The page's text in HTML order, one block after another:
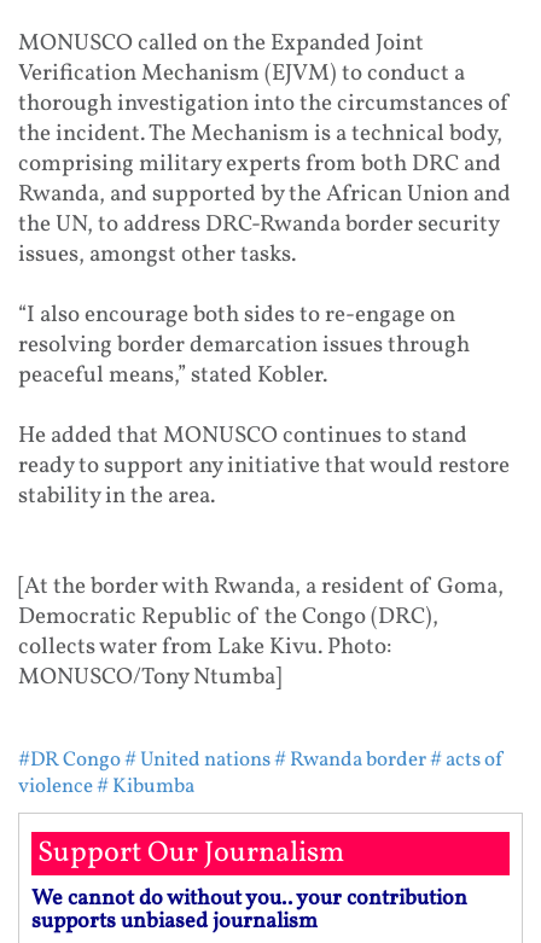
MONUSCO called on the Expanded Joint
Verification Mechanism (EJVM) to conduct a
thorough investigation into the circumstances of
the incident. The Mechanism is a technical body,
comprising military experts from both DRC and
Rwanda, and supported by the African Union and
the UN, to address DRC-Rwanda border security
issues, amongst other tasks.
“I also encourage both sides to re-engage on
resolving border demarcation issues through
peaceful means,” stated Kobler.
He added that MONUSCO continues to stand
ready to support any initiative that would restore
stability in the area.
[At the border with Rwanda, a resident of Goma,
Democratic Republic of the Congo (DRC),
collects water from Lake Kivu. Photo:
MONUSCO/Tony Ntumba]
#DR Congo# United nations# Rwanda border# acts of
violence# Kibumba
Support Our Journalism
We cannot do without you.. your contribution
supports unbiased journalism